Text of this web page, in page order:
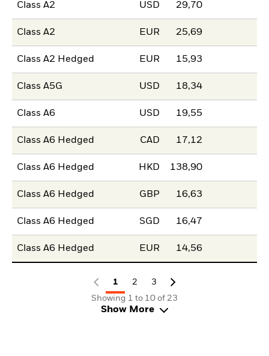
Class A2 USD 29,70
Class A2 EUR 25,69
Class A2 Hedged EUR 15,93
Class A5G USD 18,34
Class A6 USD 19,55
Class A6 Hedged CAD 17,12
Class A6 Hedged HKD 138,90
Class A6 Hedged GBP 16,63
Class A6 Hedged SGD 16,47
Class A6 Hedged EUR 14,56
1 2
3
Showing 1 to 10 of 23
Show More